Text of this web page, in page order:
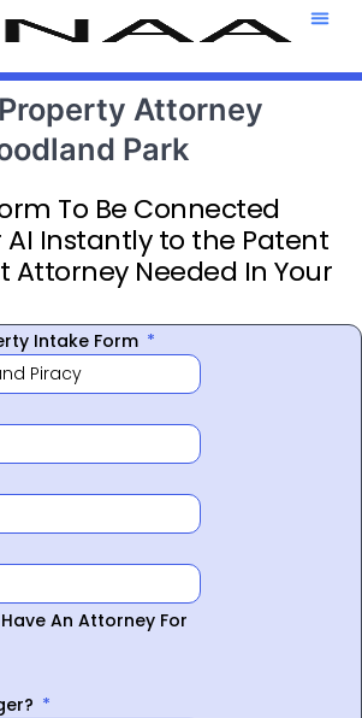
Attorney
Park
To Be Connected
AI Instantly to the Patent
Needed In Your
Intake Form
An Attorney For